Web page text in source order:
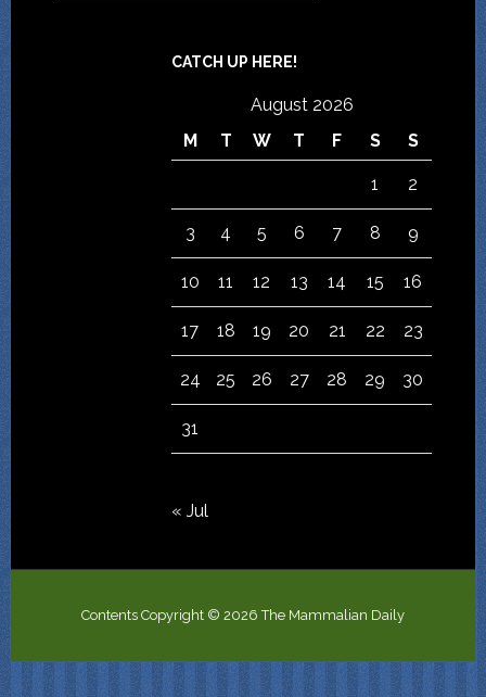
CATCH UP HERE!
August 2026
M
T W T F S S
1 2
3 4 5 6 7 8 9
10 11 12 13 14 15 16
17 18 19 20 21 22 23
24 25 26 27 28 29 30
31
« Jul
Contents Copyright © 2026 The Mammalian Daily